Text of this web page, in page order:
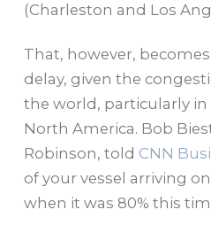
(Charleston and Los
That, however,
delay, given the
the world, particularly in
North America. Bob
Robinson, told CNN
of your vessel arriving
when it was 80% this